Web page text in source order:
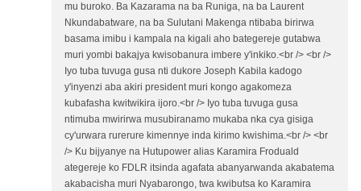
mu buroko. Ba Kazarama na ba Runiga, na ba Laurent
Nkundabatware, na ba Sulutani Makenga ntibaba birirwa
basama imibu i kampala na kigali aho bategereje gutabwa
muri yombi bakajya kwisobanura imbere y'inkiko.<br /> <br />
Iyo tuba tuvuga gusa nti dukore Joseph Kabila kadogo
y'inyenzi aba akiri president muri kongo agakomeza
kubafasha kwitwikira ijoro.<br /> Iyo tuba tuvuga gusa
ntimuba mwirirwa musubiranamo mukaba nka cya gisiga
cy'urwara rurerure kimennye inda kirimo kwishima.<br /> <br
/> Ku bijyanye na Hutupower alias Karamira Froduald
ategereje ko FDLR itsinda agafata abanyarwanda akabatema
akabacisha muri Nyabarongo, twa kwibutsa ko Karamira